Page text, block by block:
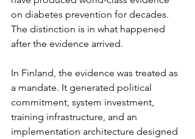
on diabetes prevention for decades.
The distinction is in what happened
after the evidence arrived.
In Finland, the evidence was treated as
a mandate. It generated political
commitment, system investment,
training infrastructure, and an
implementation architecture designed